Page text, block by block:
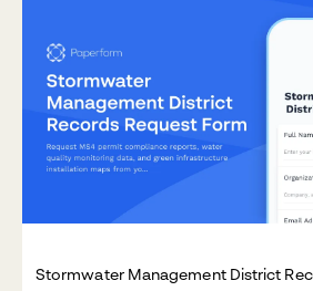
Stormwater Management District